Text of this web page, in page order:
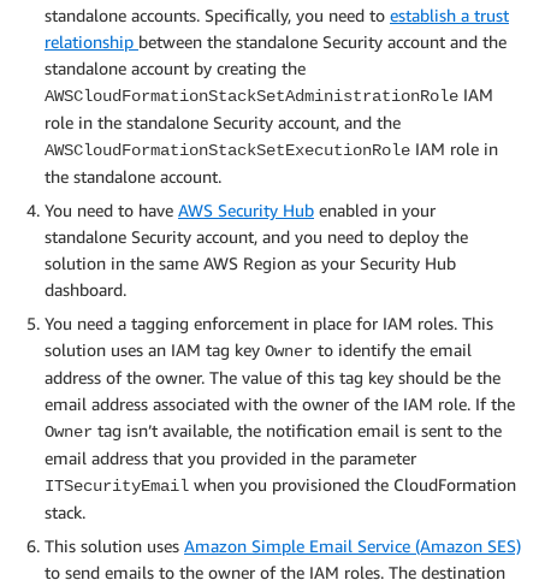
standalone accounts. Specifically, you need to establish a trust
relationship between the standalone Security account and the
standalone account by creating the
AWSCloudFormationStackSetAdministrationRole IAM
role in the standalone Security account, and the
AWSCloudFormationStackSetExecutionRole IAM role in
the standalone account.
You need to have AWS Security Hub enabled in your
standalone Security account, and you need to deploy the
solution in the same AWS Region as your Security Hub
dashboard.
You need a tagging enforcement in place for IAM roles. This
solution uses an IAM tag key Owner to identify the email
address of the owner. The value of this tag key should be the
email address associated with the owner of the IAM role. If the
Owner tag isn’t available, the notification email is sent to the
email address that you provided in the parameter
ITSecurityEmail when you provisioned the CloudFormation
stack.
This solution uses Amazon Simple Email Service (Amazon SES)
to send emails to the owner of the IAM roles. The destination